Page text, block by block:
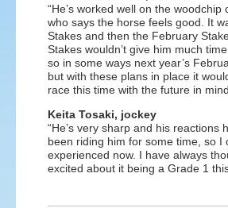
“He’s worked well on the
who says the horse feels good. It
Stakes and then the February
Stakes wouldn’t give him much
so in some ways next year’s
but with these plans in place it
race this time with the future in
Keita Tosaki, jockey
“He’s very sharp and his reactions
been riding him for some time, so I
experienced now. I have always
excited about it being a Grade 1